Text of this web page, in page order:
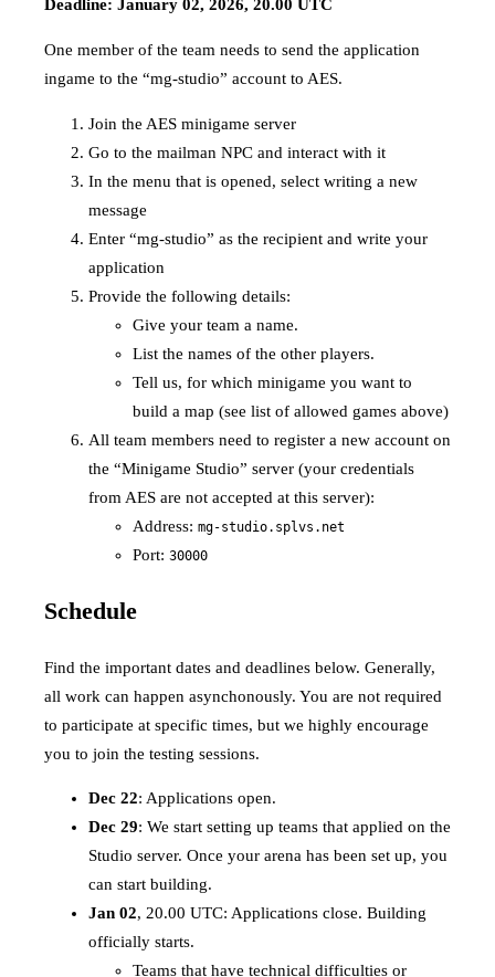
Deadline: January 02, 2026, 20.00 UTC
One member of the team needs to send the application
ingame to the “mg-studio” account to AES.
Join the AES minigame server
Go to the mailman NPC and interact with it
In the menu that is opened, select writing a new
message
Enter “mg-studio” as the recipient and write your
application
Provide the following details:
Give your team a name.
List the names of the other players.
Tell us, for which minigame you want to
build a map (see list of allowed games above)
All team members need to register a new account on
the “Minigame Studio” server (your credentials
from AES are not accepted at this server):
Address: mg-studio.splvs.net
Port: 30000
Schedule
Find the important dates and deadlines below. Generally,
all work can happen asynchonously. You are not required
to participate at specific times, but we highly encourage
you to join the testing sessions.
Dec 22: Applications open.
Dec 29: We start setting up teams that applied on the
Studio server. Once your arena has been set up, you
can start building.
Jan 02, 20.00 UTC: Applications close. Building
officially starts.
Teams that have technical difficulties or